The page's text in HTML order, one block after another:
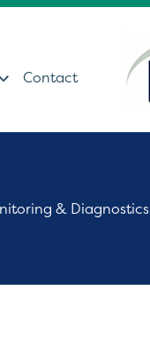
Contact
& Diagnostics